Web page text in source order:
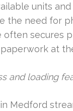
units
the need for
often secures
at
and loading
Medford